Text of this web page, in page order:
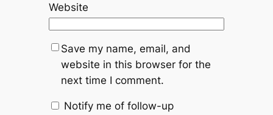
Website
Save my name, email, and
website in this browser for the
next time I comment.
Notify me of follow-up